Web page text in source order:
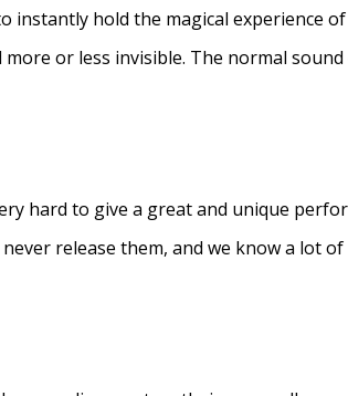
hold the magical experience
or less invisible. The normal
hard to give a great and unique
release them, and we know a lot